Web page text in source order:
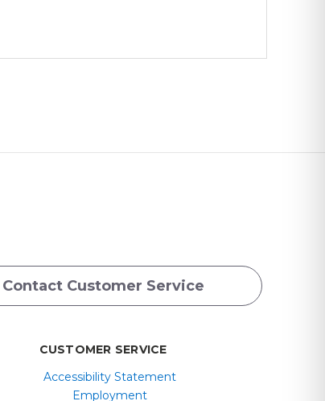
Contact Customer Service
CUSTOMER SERVICE
Accessibility Statement
Employment